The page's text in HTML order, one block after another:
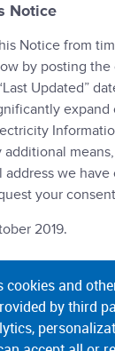
Notice
Notice from
by posting
Updated”
we
your
2019.
cookies and
by third